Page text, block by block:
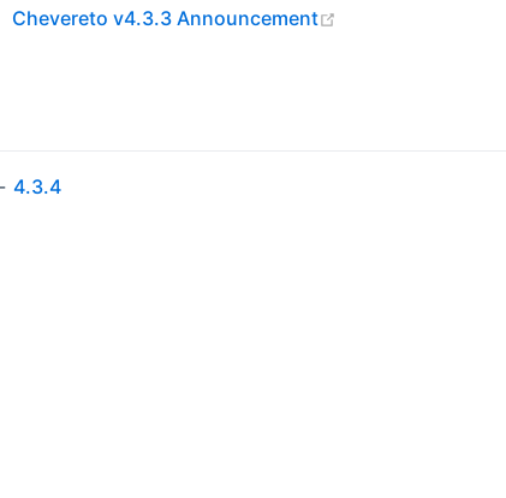
Chevereto v4.3.3 Announcement
4.3.4